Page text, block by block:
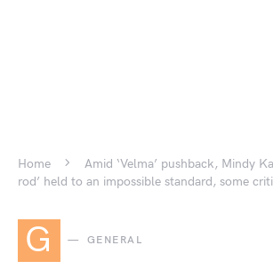
Home
Amid ‘Velma’ pushback, Mindy
rod’ held to an impossible standard, some
G GENERAL